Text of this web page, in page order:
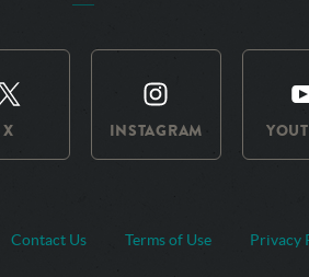
X INSTAGRAM
Contact Us Terms of Use Privacy